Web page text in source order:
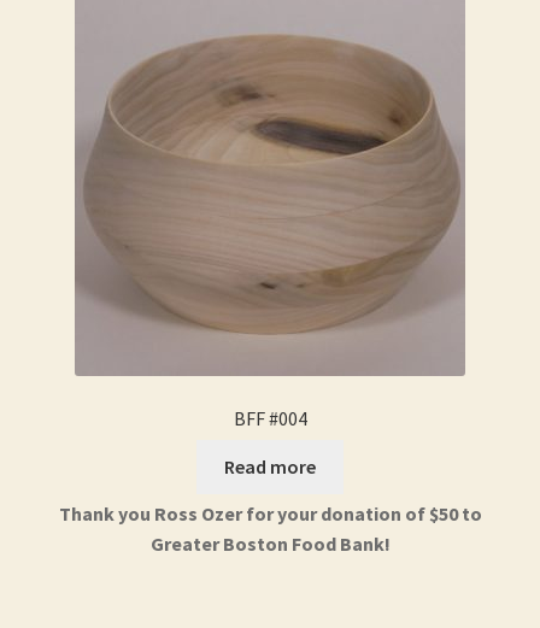
BFF #004
Read more
Thank you Ross Ozer for your donation of $50 to
Greater Boston Food Bank!